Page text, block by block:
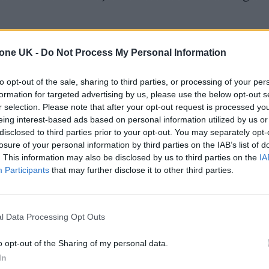
UK - Do Not Process My Personal Information
opt-out of the sale, sharing to third parties, or processing of your
for targeted advertising by us, please use the below opt-out
selection. Please note that after your opt-out request is processed
interest-based ads based on personal information utilized by us
to third parties prior to your opt-out. You may separately
of your personal information by third parties on the IAB’s list of
This information may also be disclosed by us to third parties on the
Participants that may further disclose it to other third parties.
Data Processing Opt Outs
opt-out of the Sharing of my personal data.
kind of chord sequence and the sort of French
the right vocal hook and breakdown and
down to just the singing and then suddenly
one in the crowd has heard it before and yet
euphoric way… that’s always the best
way.”